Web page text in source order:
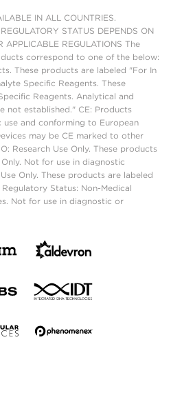
IN ALL COUNTRIES.
STATUS DEPENDS ON
APPLICABLE REGULATIONS The
correspond to one of the below:
These products are labeled "For In
Specific Reagents. These
Reagents. Analytical and
not established." CE: Products
and conforming to European
may be CE marked to other
Research Use Only. These products
Not for use in diagnostic
Only. These products are labeled
Status: Non-Medical
Not for use in diagnostic or